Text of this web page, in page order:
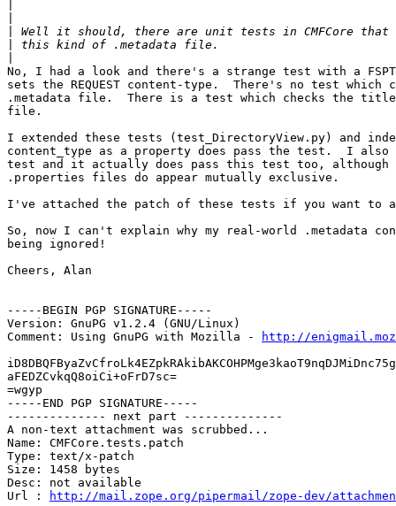
No, I had a look and there's a strange test with a
sets the REQUEST content-type.  There's no test which
.metadata file.  There is a test which checks the
file.
I extended these tests (test_DirectoryView.py) and
content_type as a property does pass the test.  I also
test and it actually does pass this test too, although
.properties files do appear mutually exclusive.
I've attached the patch of these tests if you want to
So, now I can't explain why my real-world .metadata
being ignored!
Cheers, Alan
-----BEGIN PGP SIGNATURE-----
Version: GnuPG v1.2.4 (GNU/Linux)
Comment: Using GnuPG with Mozilla -
http://
aFEDZCvkqQ8oiCi+oFrD7sc=
=wgyp
-----END PGP SIGNATURE-----
-------------- next part --------------
A non-text attachment was scrubbed...
Name: CMFCore.tests.patch
Type: text/x-patch
Size: 1458 bytes
Desc: not available
Url :
http://mail.zope.org/pipermail/zope-dev/